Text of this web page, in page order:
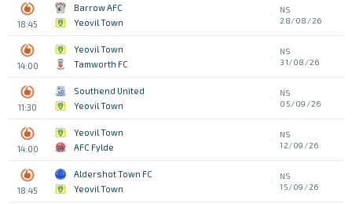
18:45
Barrow AFC
Yeovil Town
NS
28/08/26
14:00
Yeovil Town
Tamworth FC
NS
31/08/26
11:30
Southend United
Yeovil Town
NS
05/09/26
14:00
Yeovil Town
AFC Fylde
NS
12/09/26
18:45
Aldershot Town FC
Yeovil Town
NS
15/09/26